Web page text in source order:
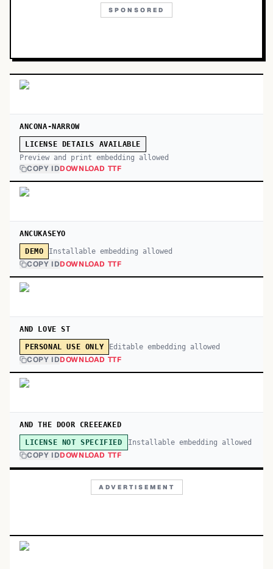
SPONSORED
ANCONA-NARROW
LICENSE DETAILS AVAILABLE
Preview and print embedding allowed
COPY IDDOWNLOAD TTF
ANCUKASEYO
DEMO Installable embedding allowed
COPY IDDOWNLOAD TTF
AND LOVE ST
PERSONAL USE ONLY Editable embedding allowed
COPY IDDOWNLOAD TTF
AND THE DOOR CREEEAKED
LICENSE NOT SPECIFIED Installable embedding allowed
COPY IDDOWNLOAD TTF
ADVERTISEMENT